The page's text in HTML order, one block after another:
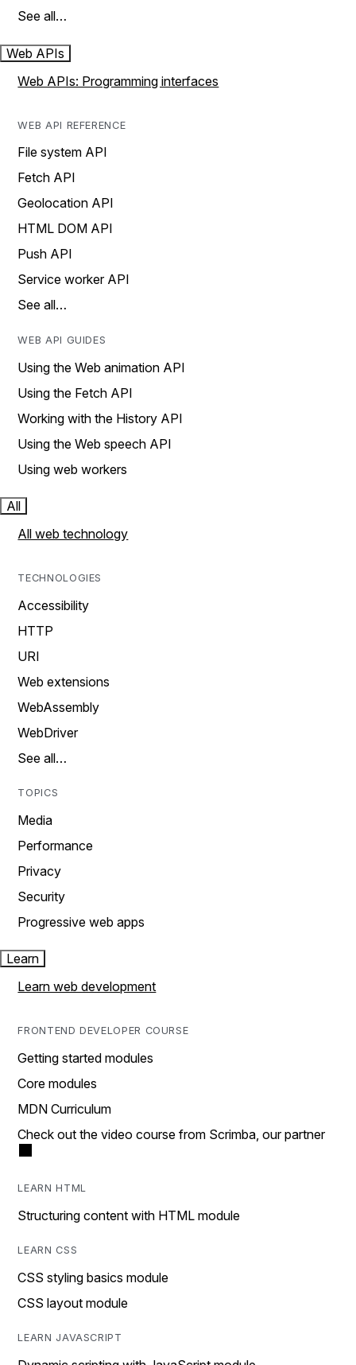
See all…
Web APIs
Web APIs: Programming interfaces
WEB API REFERENCE
File system API
Fetch API
Geolocation API
HTML DOM API
Push API
Service worker API
See all…
WEB API GUIDES
Using the Web animation API
Using the Fetch API
Working with the History API
Using the Web speech API
Using web workers
All
All web technology
TECHNOLOGIES
Accessibility
HTTP
URI
Web extensions
WebAssembly
WebDriver
See all…
TOPICS
Media
Performance
Privacy
Security
Progressive web apps
Learn
Learn web development
FRONTEND DEVELOPER COURSE
Getting started modules
Core modules
MDN Curriculum
Check out the video course from Scrimba, our partner
LEARN HTML
Structuring content with HTML module
LEARN CSS
CSS styling basics module
CSS layout module
LEARN JAVASCRIPT